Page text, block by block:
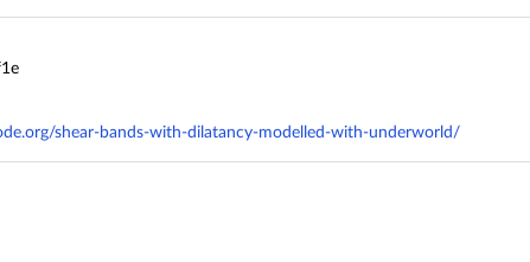
shear-bands-with-dilatancy-modelled-with-underworld/